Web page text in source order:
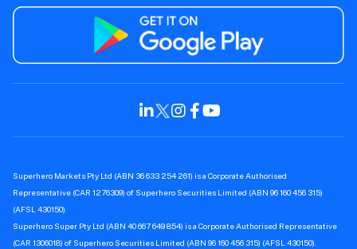
Superhero Markets Pty Ltd (ABN 36 633 254 261) is a Corporate Authorised
Representative (CAR 1276309) of Superhero Securities Limited (ABN 96 160 456 315)
(AFSL 430150).
Superhero Super Pty Ltd (ABN 40 667 649 854) is a Corporate Authorised Representative
(CAR 1306018) of Superhero Securities Limited (ABN 96 160 456 315) (AFSL 430150).